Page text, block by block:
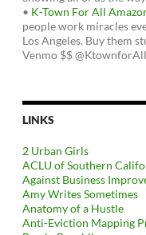
• K-Town For All
people work miracles
Los Angeles. Buy them
Venmo $$
LINKS
2 Urban Girls
ACLU of Southern
Against Business
Amy Writes Sometimes
Anatomy of a Hustle
Anti-Eviction Mapping